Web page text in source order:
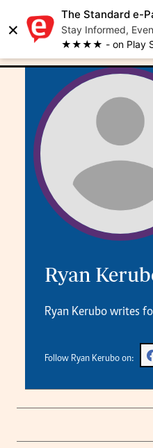
×
The Standard e-
Stay Informed,
★★★★ - on Play
Author:
Ryan
Ryan Kerubo writes
Follow Ryan Kerubo on: